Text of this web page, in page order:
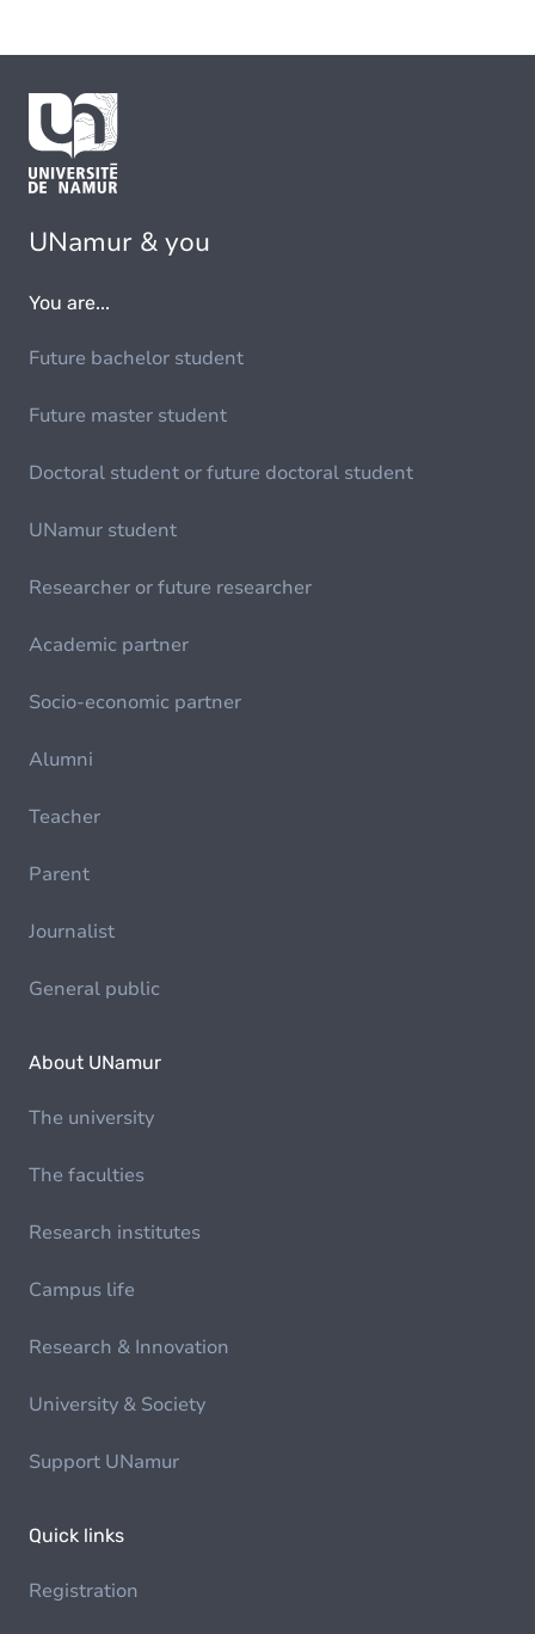
UNamur & you
You are...
Future bachelor student
Future master student
Doctoral student or future doctoral student
UNamur student
Researcher or future researcher
Academic partner
Socio-economic partner
Alumni
Teacher
Parent
Journalist
General public
About UNamur
The university
The faculties
Research institutes
Campus life
Research & Innovation
University & Society
Support UNamur
Quick links
Registration